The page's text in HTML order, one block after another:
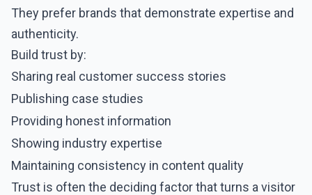
They prefer brands that demonstrate expertise and
authenticity.
Build trust by:
Sharing real customer success stories
Publishing case studies
Providing honest information
Showing industry expertise
Maintaining consistency in content quality
Trust is often the deciding factor that turns a visitor